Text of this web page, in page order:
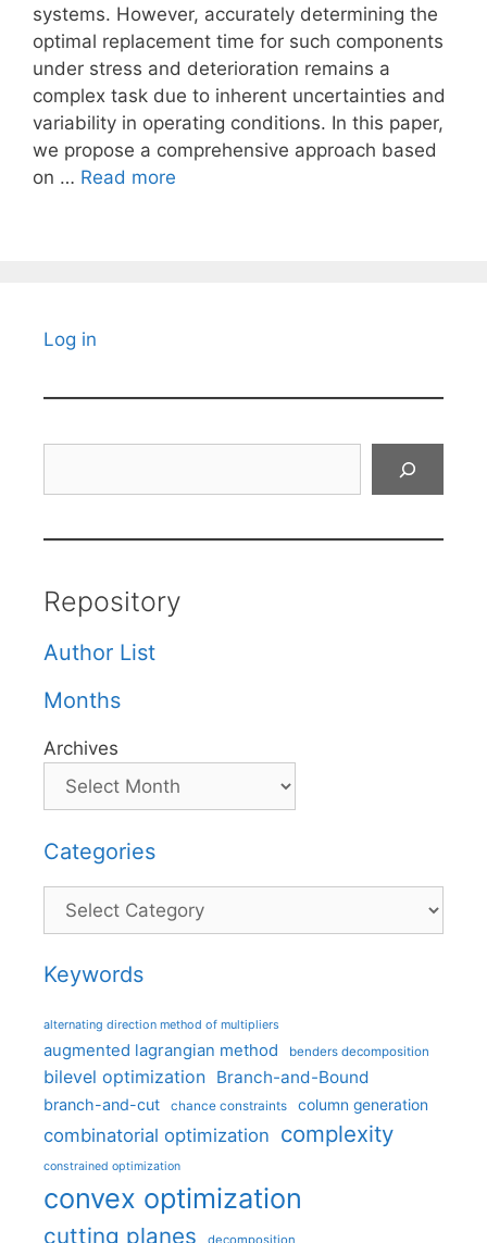
systems. However, accurately determining the
optimal replacement time for such components
under stress and deterioration remains a
complex task due to inherent uncertainties and
variability in operating conditions. In this paper,
we propose a comprehensive approach based
on … Read more
Log in
Repository
Author List
Months
Archives
Categories
Categories
Keywords
alternating direction method of multipliers
augmented lagrangian method benders decomposition
bilevel optimization Branch-and-Bound
branch-and-cut chance constraints column generation
combinatorial optimization complexity
constrained optimization
convex optimization
cutting planes decomposition